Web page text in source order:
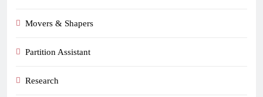
Movers & Shapers
Partition Assistant
Research